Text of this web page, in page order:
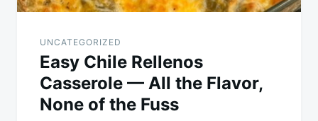
UNCATEGORIZED
Easy Chile Rellenos
Casserole — All the Flavor,
None of the Fuss